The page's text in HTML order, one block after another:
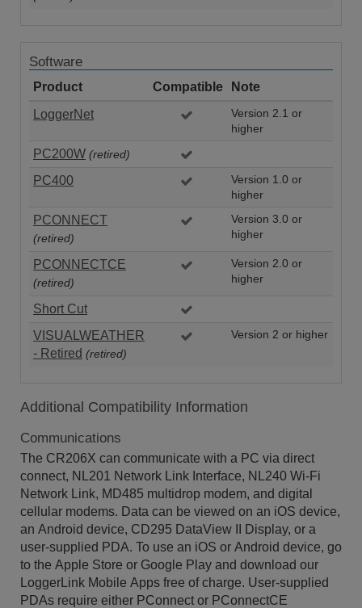
Software
Product Compatible
Note
LoggerNet
Version 2.1 or
higher
PC200W (retired)
PC400
Version 1.0 or
higher
PCONNECT
(retired)
Version 3.0 or
higher
PCONNECTCE
(retired)
Version 2.0 or
higher
Short Cut
VISUALWEATHER
- Retired (retired)
Version 2 or higher
Additional Compatibility Information
Communications
The CR206X can communicate with a PC via direct
connect, NL201 Network Link Interface, NL240 Wi-Fi
Network Link, MD485 multidrop modem, and digital
cellular modems. Data can be viewed on an iOS device,
an Android device, CD295 DataView II Display, or a
user-supplied PDA. To use an iOS or Android device, go
to the Apple Store or Google Play and download our
LoggerLink Mobile Apps free of charge. User-supplied
PDAs require either PConnect or PConnectCE